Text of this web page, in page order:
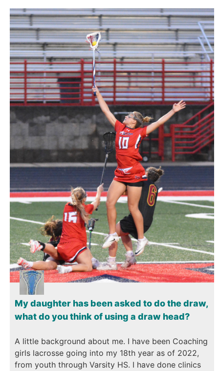
My daughter has been asked to do the draw,
what do you think of using a draw head?
A little background about me. I have been Coaching
girls lacrosse going into my 18th year as of 2022,
from youth through Varsity HS. I have done clinics